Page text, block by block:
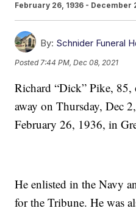
February 26, 1936 - December
By: Schnider Funeral
Posted 7:44 PM, Dec 08, 2021
Richard “Dick” Pike, 85,
away on Thursday, Dec
February 26, 1936, in
He enlisted in the Navy
for the Tribune. He was